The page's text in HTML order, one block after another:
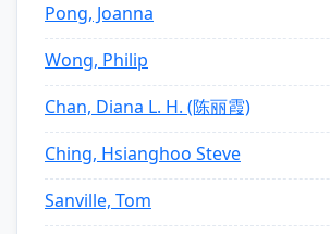
Pong, Joanna
Wong, Philip
Chan, Diana L. H. (陈丽霞)
Ching, Hsianghoo Steve
Sanville, Tom